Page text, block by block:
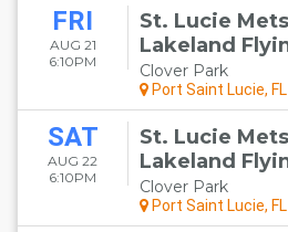
FRI
AUG 21
6:10PM
St. Lucie
Lakeland
Clover Park
Port Saint Lucie, FL
SAT
AUG 22
6:10PM
St. Lucie
Lakeland
Clover Park
Port Saint Lucie, FL